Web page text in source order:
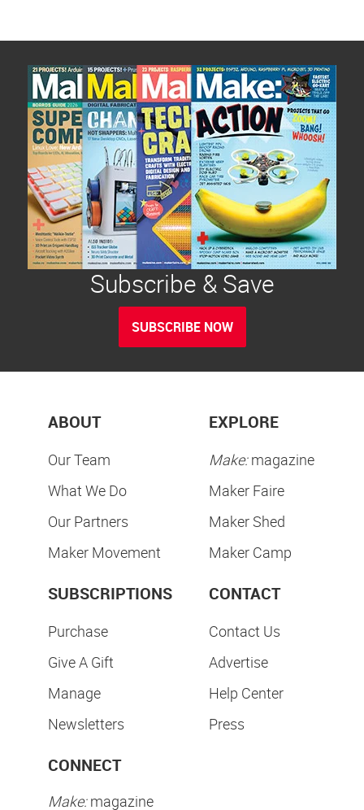
Subscribe & Save
SUBSCRIBE NOW
ABOUT
Our Team
What We Do
Our Partners
Maker Movement
EXPLORE
Make:magazine
Maker Faire
Maker Shed
Maker Camp
SUBSCRIPTIONS
Purchase
Give A Gift
Manage
Newsletters
CONTACT
Contact Us
Advertise
Help Center
Press
CONNECT
Make:magazine